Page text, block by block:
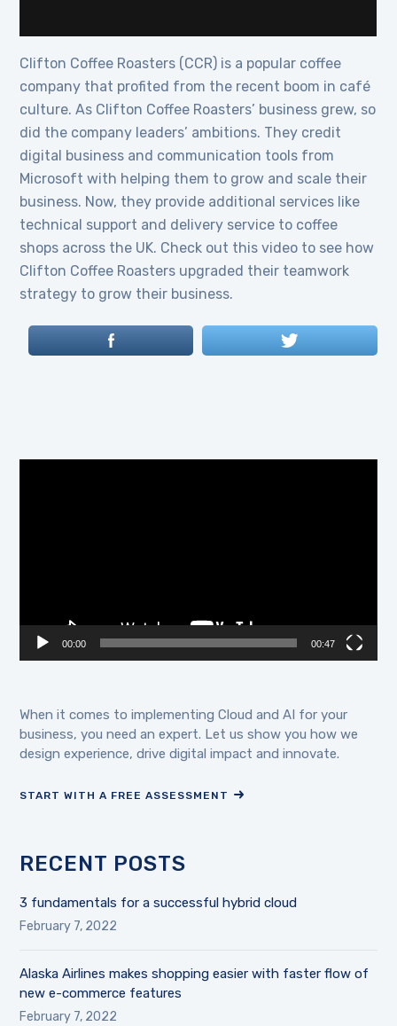
Clifton Coffee Roasters (CCR) is a popular coffee
company that profited from the recent boom in café
culture. As Clifton Coffee Roasters’ business grew, so
did the company leaders’ ambitions. They credit
digital business and communication tools from
Microsoft with helping them to grow and scale their
business. Now, they provide additional services like
technical support and delivery service to coffee
shops across the UK. Check out this video to see how
Clifton Coffee Roasters upgraded their teamwork
strategy to grow their business.
00:00 00:47
When it comes to implementing Cloud and AI for your
business, you need an expert. Let us show you how we
design experience, drive digital impact and innovate.
START WITH A FREE ASSESSMENT
RECENT POSTS
3 fundamentals for a successful hybrid cloud
February 7, 2022
Alaska Airlines makes shopping easier with faster flow of
new e-commerce features
February 7, 2022